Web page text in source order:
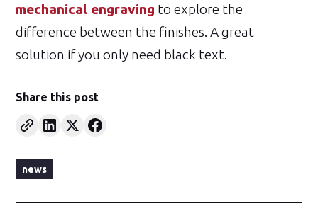
mechanical engraving to explore the
difference between the finishes. A great
solution if you only need black text.
Share this post
news